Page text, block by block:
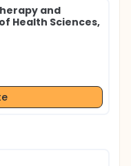
and
Health Sciences,